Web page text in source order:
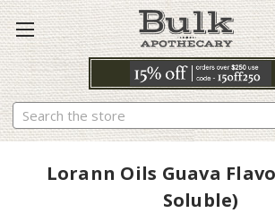
Search
Lorann Oils Guava
Soluble)